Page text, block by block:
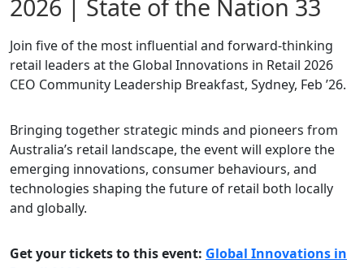
2026 | State of the Nation 33
Join five of the most influential and forward-thinking
retail leaders at the Global Innovations in Retail 2026
CEO Community Leadership Breakfast, Sydney, Feb ’26.
Bringing together strategic minds and pioneers from
Australia’s retail landscape, the event will explore the
emerging innovations, consumer behaviours, and
technologies shaping the future of retail both locally
and globally.
Get your tickets to this event: Global Innovations in